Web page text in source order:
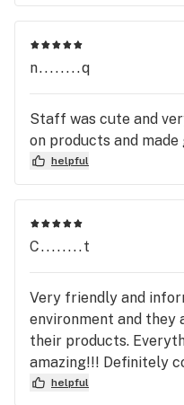
n........q
Staff was cute and
on products and
helpful
C........t
Very friendly and
environment and they
their products.
amazing!!! Definitely
helpful